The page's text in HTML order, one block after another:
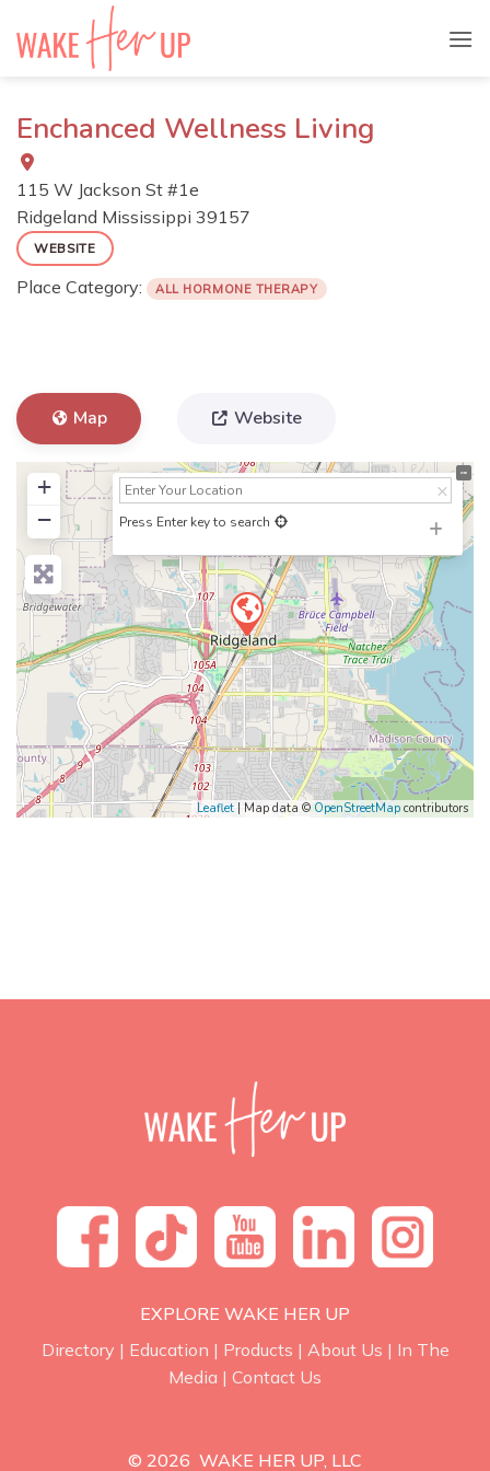
Enchanced Wellness Living
115 W Jackson St #1e
Ridgeland Mississippi 39157
WEBSITE
Place Category: ALL HORMONE THERAPY
Map Website
+
−
Press Enter key to search
Leaflet | Map data © OpenStreetMap contributors
EXPLORE WAKE HER UP
Directory | Education | Products | About Us | In The
Media | Contact Us
© 2026 WAKE HER UP, LLC